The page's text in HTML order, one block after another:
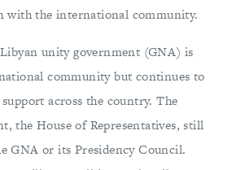
with the international community.
unity government (GNA) is
community but continues to
across the country. The
the House of Representatives, still
GNA or its Presidency Council.